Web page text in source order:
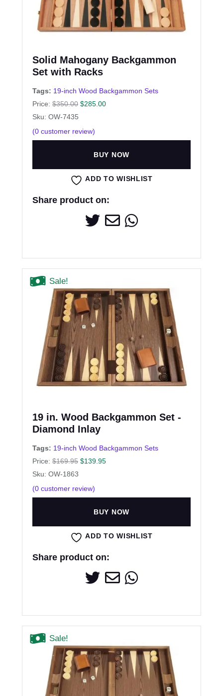
Solid Mahogany Backgammon
Set with Racks
Tags: 19-inch Wood Backgammon Sets
Price: $350.00 $285.00
Sku: OW-7435
(0 customer review)
BUY NOW
ADD TO WISHLIST
Share product on:
Sale!
19 in. Wood Backgammon Set -
Diamond Inlay
Tags: 19-inch Wood Backgammon Sets
Price: $169.95 $139.95
Sku: OW-1863
(0 customer review)
BUY NOW
ADD TO WISHLIST
Share product on:
Sale!